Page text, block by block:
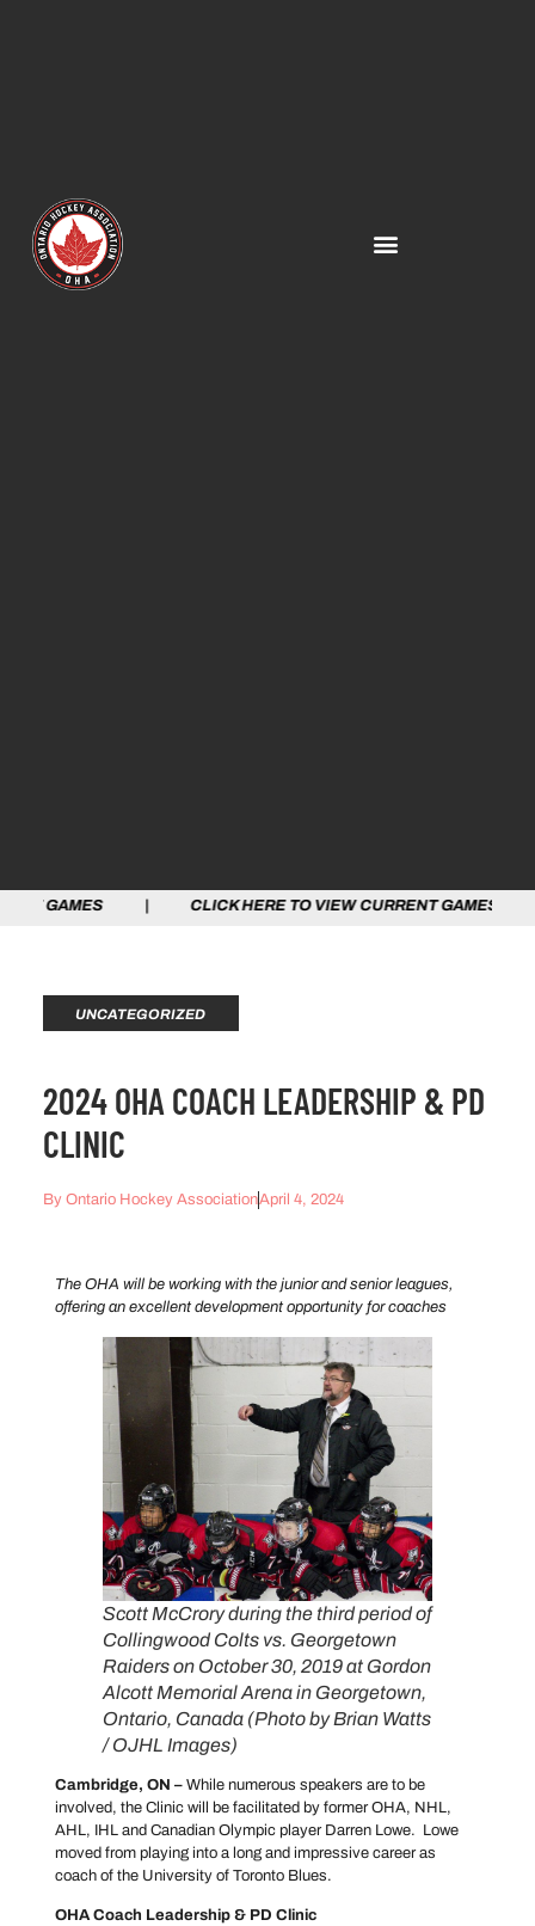
| CLICK HERE TO VIEW CURRENT GAMES | CLICK
UNCATEGORIZED
2024 OHA COACH LEADERSHIP & PD
CLINIC
ByOntario Hockey AssociationApril 4, 2024
The OHA will be working with the junior and senior leagues,
offering an excellent development opportunity for coaches
Scott McCrory during the third period of
Collingwood Colts vs. Georgetown
Raiders on October 30, 2019 at Gordon
Alcott Memorial Arena in Georgetown,
Ontario, Canada (Photo by Brian Watts
/ OJHL Images)
Cambridge, ON – While numerous speakers are to be
involved, the Clinic will be facilitated by former OHA, NHL,
AHL, IHL and Canadian Olympic player Darren Lowe. Lowe
moved from playing into a long and impressive career as
coach of the University of Toronto Blues.
OHA Coach Leadership & PD Clinic